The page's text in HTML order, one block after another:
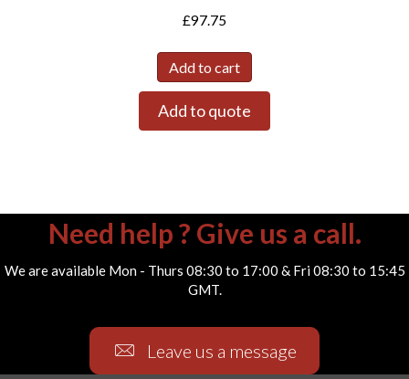
£97.75
Add to cart
Add to quote
Need help ? Give us a call.
We are available Mon - Thurs 08:30 to 17:00 & Fri 08:30 to 15:45
GMT.
Leave us a message